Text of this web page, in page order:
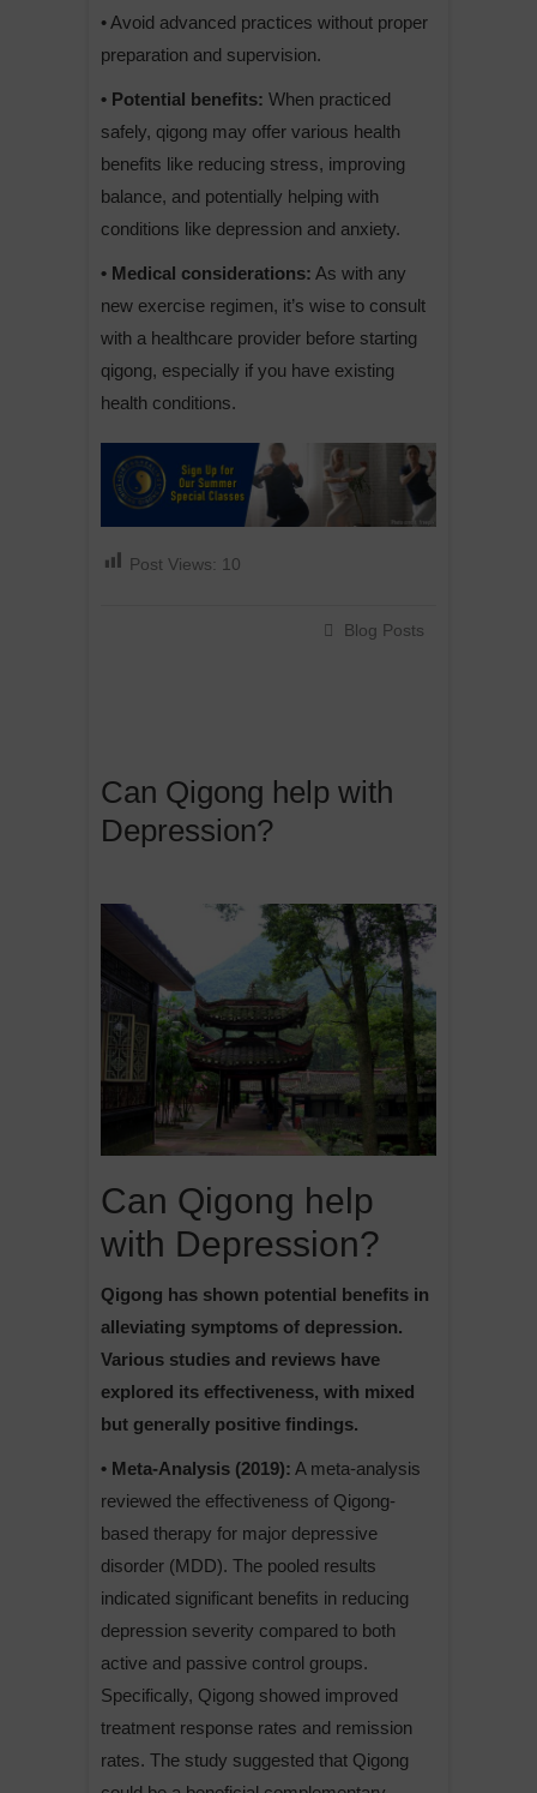
• Avoid advanced practices without proper
preparation and supervision.
• Potential benefits: When practiced
safely, qigong may offer various health
benefits like reducing stress, improving
balance, and potentially helping with
conditions like depression and anxiety.
• Medical considerations: As with any
new exercise regimen, it’s wise to consult
with a healthcare provider before starting
qigong, especially if you have existing
health conditions.
Post Views: 10
Blog Posts
Can Qigong help with
Depression?
Can Qigong help
with Depression?
Qigong has shown potential benefits in
alleviating symptoms of depression.
Various studies and reviews have
explored its effectiveness, with mixed
but generally positive findings.
• Meta-Analysis (2019): A meta-analysis
reviewed the effectiveness of Qigong-
based therapy for major depressive
disorder (MDD). The pooled results
indicated significant benefits in reducing
depression severity compared to both
active and passive control groups.
Specifically, Qigong showed improved
treatment response rates and remission
rates. The study suggested that Qigong